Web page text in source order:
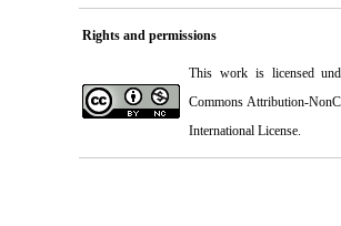
Rights and permissions
This work is licensed
Commons Attribution-
International License.